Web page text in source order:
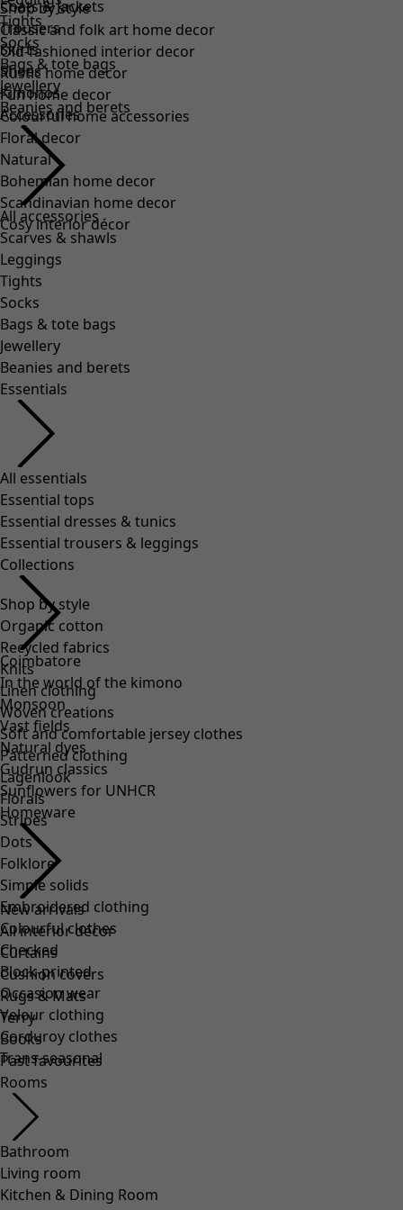
Tights
Socks
Bags & tote bags
Jewellery
Beanies and berets
Shop by style
Organic cotton
Recycled fabrics
Knits
Linen clothing
Woven creations
Soft and comfortable jersey clothes
Patterned clothing
Lagenlook
Florals
Stripes
Dots
Folklore
Simple solids
Embroidered clothing
Colourful clothes
Checked
Block-printed
Occasion wear
Velour clothing
Corduroy clothes
Trans-seasonal
Shop by style
Classic and folk art home decor
Old-fashioned interior decor
Rustic home decor
Fun home decor
Colourful home accessories
Floral decor
Natural
Bohemian home decor
Scandinavian home decor
Cosy interior décor
Coats & Jackets
Trousers
Skirts
Shoes
Kimonos
Accessories
All accessories
Scarves & shawls
Leggings
Tights
Socks
Bags & tote bags
Jewellery
Beanies and berets
Essentials
All essentials
Essential tops
Essential dresses & tunics
Essential trousers & leggings
Collections
Coimbatore
In the world of the kimono
Monsoon
Vast fields
Natural dyes
Gudrun classics
Sunflowers for UNHCR
Homeware
New arrivals
All interior décor
Curtains
Cushion covers
Rugs & Mats
Terry
Books
Past favourites
Rooms
Bathroom
Living room
Kitchen & Dining Room